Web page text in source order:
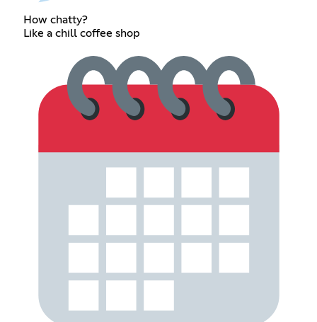
How chatty?
Like a chill coffee shop